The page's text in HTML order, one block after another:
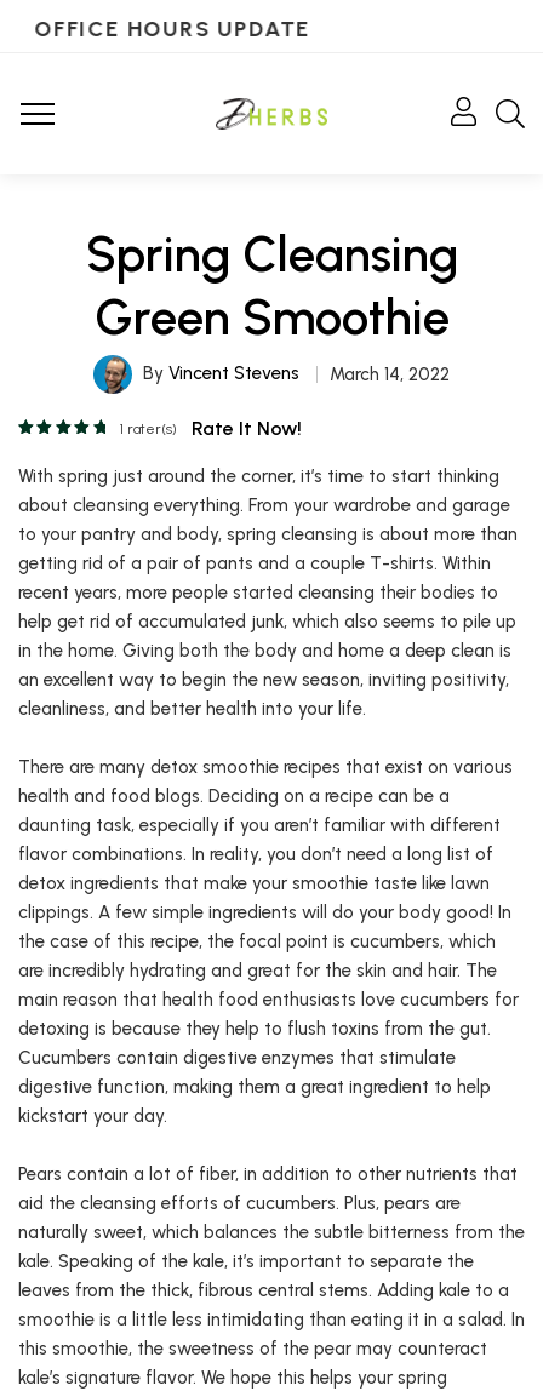
OFFICE HOURS UPDATE
Spring Cleansing
Green Smoothie
By Vincent Stevens March 14, 2022
1 rater(s) Rate It Now!
With spring just around the corner, it’s time to start thinking
about cleansing everything. From your wardrobe and garage
to your pantry and body, spring cleansing is about more than
getting rid of a pair of pants and a couple T-shirts. Within
recent years, more people started cleansing their bodies to
help get rid of accumulated junk, which also seems to pile up
in the home. Giving both the body and home a deep clean is
an excellent way to begin the new season, inviting positivity,
cleanliness, and better health into your life.
There are many detox smoothie recipes that exist on various
health and food blogs. Deciding on a recipe can be a
daunting task, especially if you aren’t familiar with different
flavor combinations. In reality, you don’t need a long list of
detox ingredients that make your smoothie taste like lawn
clippings. A few simple ingredients will do your body good! In
the case of this recipe, the focal point is cucumbers, which
are incredibly hydrating and great for the skin and hair. The
main reason that health food enthusiasts love cucumbers for
detoxing is because they help to flush toxins from the gut.
Cucumbers contain digestive enzymes that stimulate
digestive function, making them a great ingredient to help
kickstart your day.
Pears contain a lot of fiber, in addition to other nutrients that
aid the cleansing efforts of cucumbers. Plus, pears are
naturally sweet, which balances the subtle bitterness from the
kale. Speaking of the kale, it’s important to separate the
leaves from the thick, fibrous central stems. Adding kale to a
smoothie is a little less intimidating than eating it in a salad. In
this smoothie, the sweetness of the pear may counteract
kale’s signature flavor. We hope this helps your spring